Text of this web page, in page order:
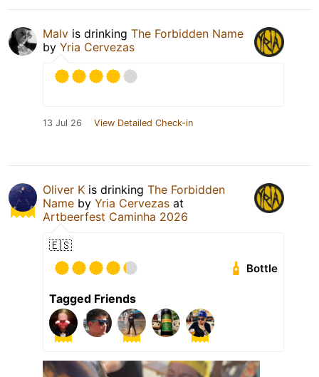
Malv is drinking The Forbidden Name
by Yria Cervezas
13 Jul 26 View Detailed Check-in
Oliver K is drinking The Forbidden
Name by Yria Cervezas at
Artbeerfest Caminha 2026
🇪🇸
Bottle
Tagged Friends